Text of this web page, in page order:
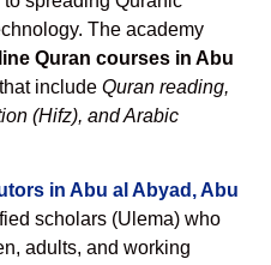
The academy
Quran courses in Abu
that include Quran reading,
(Hifz), and Arabic
in Abu al Abyad, Abu
scholars (Ulema) who
adults, and working